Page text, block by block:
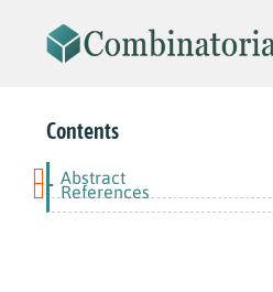
Contents
Abstract
- References